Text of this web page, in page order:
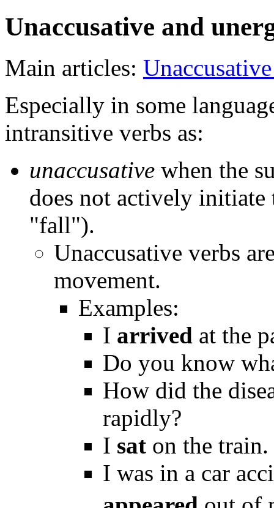
Unaccusative and
Main articles:
Especially in some
intransitive verbs as:
unaccusative when the
does not actively
"fall").
Unaccusative verbs
movement.
Examples:
I arrived at the
Do you know
How did the
rapidly?
I sat on the train.
I was in a car